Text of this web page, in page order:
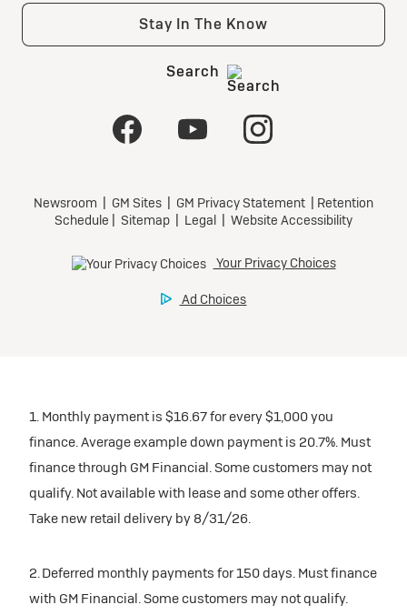
1. Monthly payment is $16.67 for every $1,000 you
finance. Average example down payment is 20.7%. Must
finance through GM Financial. Some customers may not
qualify. Not available with lease and some other offers.
Take new retail delivery by 8/31/26.
2. Deferred monthly payments for 150 days. Must finance
with GM Financial. Some customers may not qualify.